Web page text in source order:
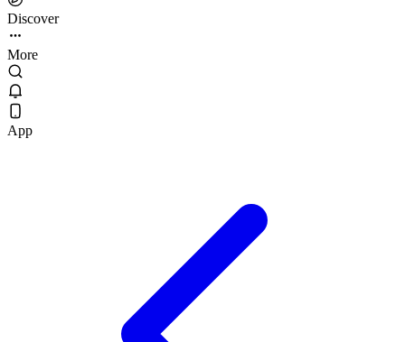
Discover
More
App